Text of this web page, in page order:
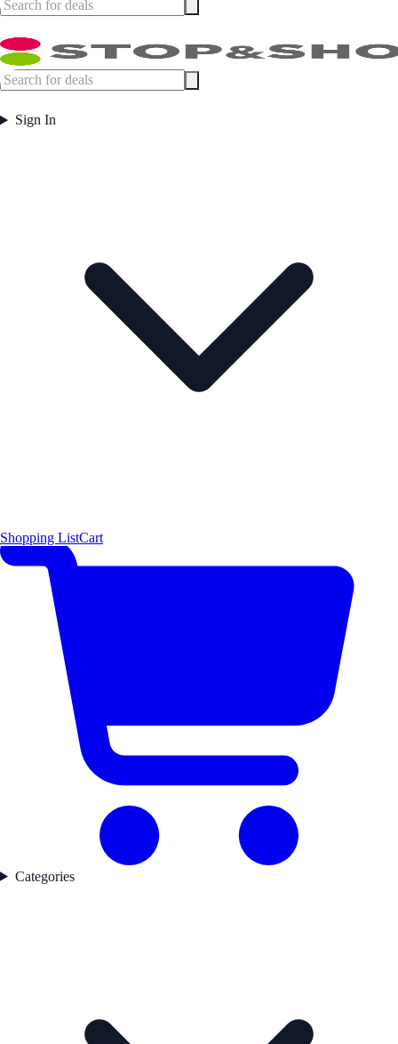
Sign In
Shopping ListCart
Categories